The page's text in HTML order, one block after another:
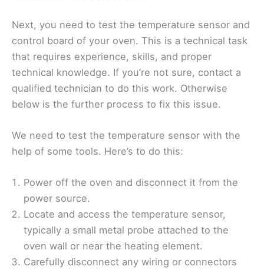
Next, you need to test the temperature sensor and
control board of your oven. This is a technical task
that requires experience, skills, and proper
technical knowledge. If you’re not sure, contact a
qualified technician to do this work. Otherwise
below is the further process to fix this issue.
We need to test the temperature sensor with the
help of some tools. Here’s to do this:
Power off the oven and disconnect it from the
power source.
Locate and access the temperature sensor,
typically a small metal probe attached to the
oven wall or near the heating element.
Carefully disconnect any wiring or connectors